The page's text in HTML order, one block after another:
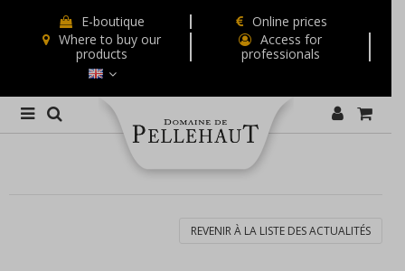
E-boutique
Online prices
Where to buy our
products
Access for
professionals
REVENIR À LA LISTE DES ACTUALITÉS